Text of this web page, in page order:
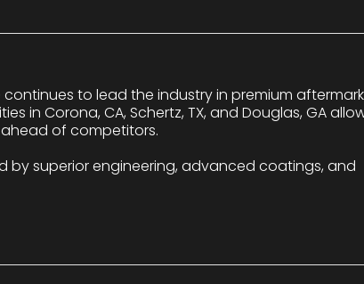
to lead the industry in premium
in Corona, CA, Schertz, TX, and Douglas, GA
of competitors.
superior engineering, advanced coatings, and